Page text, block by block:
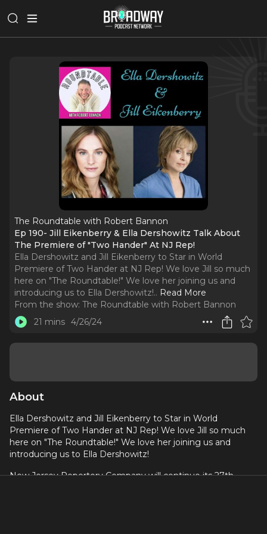
The Roundtable with Robert Bannon
Ep 190- Jill Eikenberry & Ella Dershowitz Talk About
The Premiere of "Two Hander" At NJ Rep!
Ella Dershowitz and Jill Eikenberry to Star in World
Premiere of Two Hander at NJ Rep! We love Jill so much
here on "The Roundtable!" We love her joining us and
introducing us to Ella Dershowitz!.. Read More
From the show: The Roundtable with Robert Bannon
21 mins 4/26/24
About
Ella Dershowitz and Jill Eikenberry to Star in World
Premiere of Two Hander at NJ Rep! We love Jill so much
here on "The Roundtable!" We love her joining us and
introducing us to Ella Dershowitz!
New Jersey Repertory Company will continue its 27th